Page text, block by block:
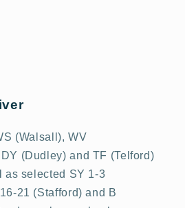
(Walsall), WV
(Dudley) and TF (Telford)
as selected SY 1-3
21 (Stafford) and B